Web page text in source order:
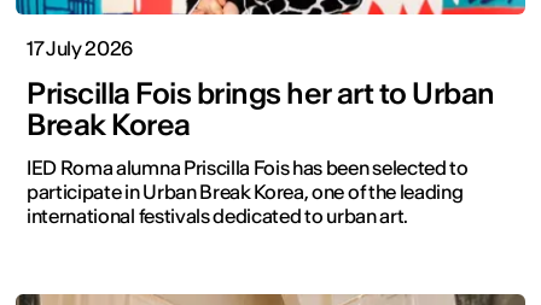
17 July 2026
Priscilla Fois brings her art to Urban
Break Korea
IED Roma alumna Priscilla Fois has been selected to
participate in Urban Break Korea, one of the leading
international festivals dedicated to urban art.